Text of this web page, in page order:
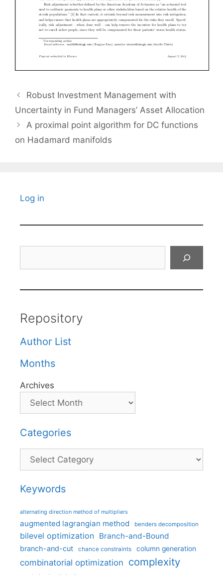
Robust Investment Management with
Uncertainty in Fund Managers’ Asset Allocation
A proximal point algorithm for DC functions
on Hadamard manifolds
Log in
Repository
Author List
Months
Archives
Categories
Categories
Keywords
alternating direction method of multipliers
augmented lagrangian method benders decomposition
bilevel optimization Branch-and-Bound
branch-and-cut chance constraints column generation
combinatorial optimization complexity